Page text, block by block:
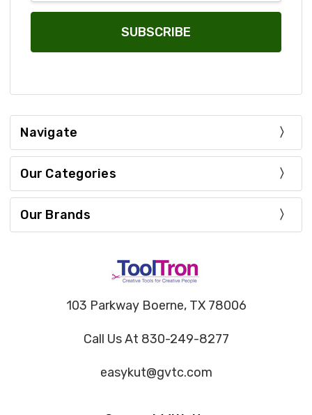
Navigate
Our Categories
Our Brands
103 Parkway Boerne, TX 78006
Call Us At 830-249-8277
easykut@gvtc.com